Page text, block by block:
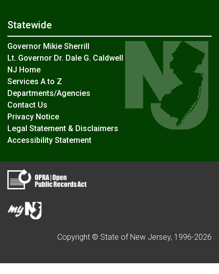
Statewide
Governor Mikie Sherrill
Lt. Governor Dr. Dale G. Caldwell
NJ Home
Services A to Z
Departments/Agencies
Contact Us
Privacy Notice
Legal Statement & Disclaimers
Accessibility Statement
Copyright © State of New Jersey, 1996-2026